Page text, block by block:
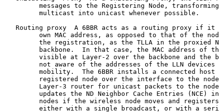
messages to the Registering Node,
         multicast into unicast whenever possible.
Routing proxy  A 6BBR acts as a routing proxy if it
own MAC address, as opposed to that of the
the registration, as the TLLA in the proxied
backbone.  In that case, the MAC address of
visible at Layer-2 over the backbone and the
not aware of the addresses of the LLN devices
mobility.  The 6BBR installs a connected host
registered node over the interface to the
Layer-3 router for unicast packets to the
updates the ND Neighbor Cache Entries (NCE)
nodes if the wireless node moves and
either with a single broadcast, or with a